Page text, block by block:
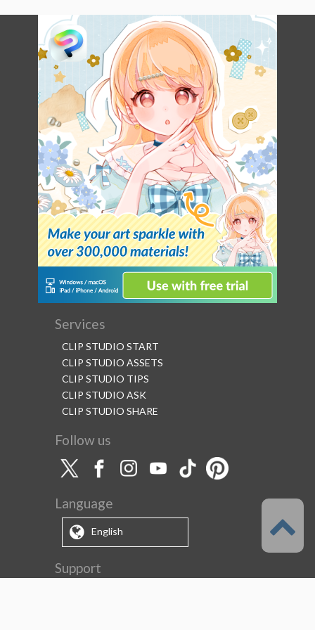
Services
CLIP STUDIO START
CLIP STUDIO ASSETS
CLIP STUDIO TIPS
CLIP STUDIO ASK
CLIP STUDIO SHARE
Follow us
Language
English
Support